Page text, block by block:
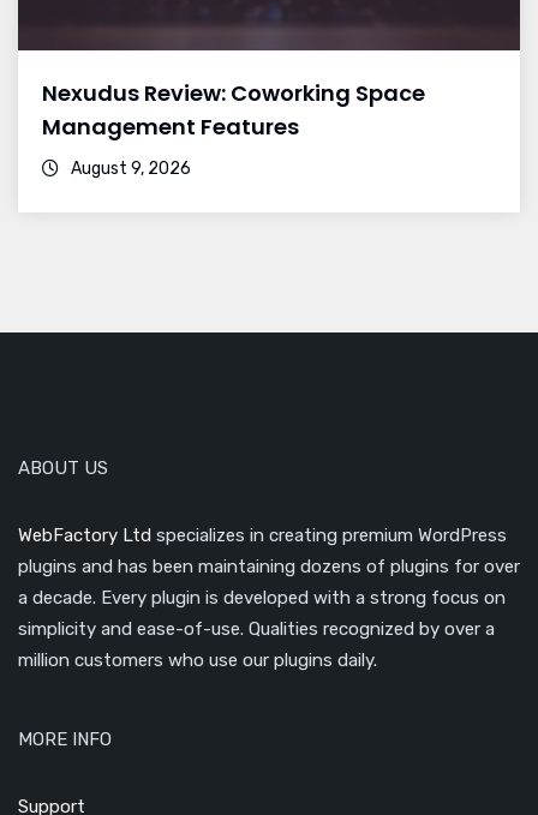
Nexudus Review: Coworking Space
Management Features
August 9, 2026
ABOUT US
WebFactory Ltd specializes in creating premium WordPress
plugins and has been maintaining dozens of plugins for over
a decade. Every plugin is developed with a strong focus on
simplicity and ease-of-use. Qualities recognized by over a
million customers who use our plugins daily.
MORE INFO
Support